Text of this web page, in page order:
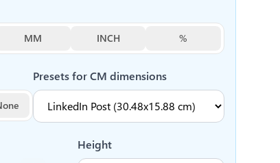
MM INCH %
Presets forCM dimensions
Height